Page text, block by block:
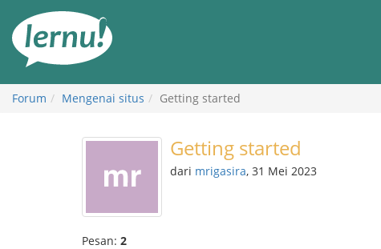
daftar
Forum Mengenai situs Getting started
Getting started
dari mrigasira, 31 Mei 2023
Pesan: 2